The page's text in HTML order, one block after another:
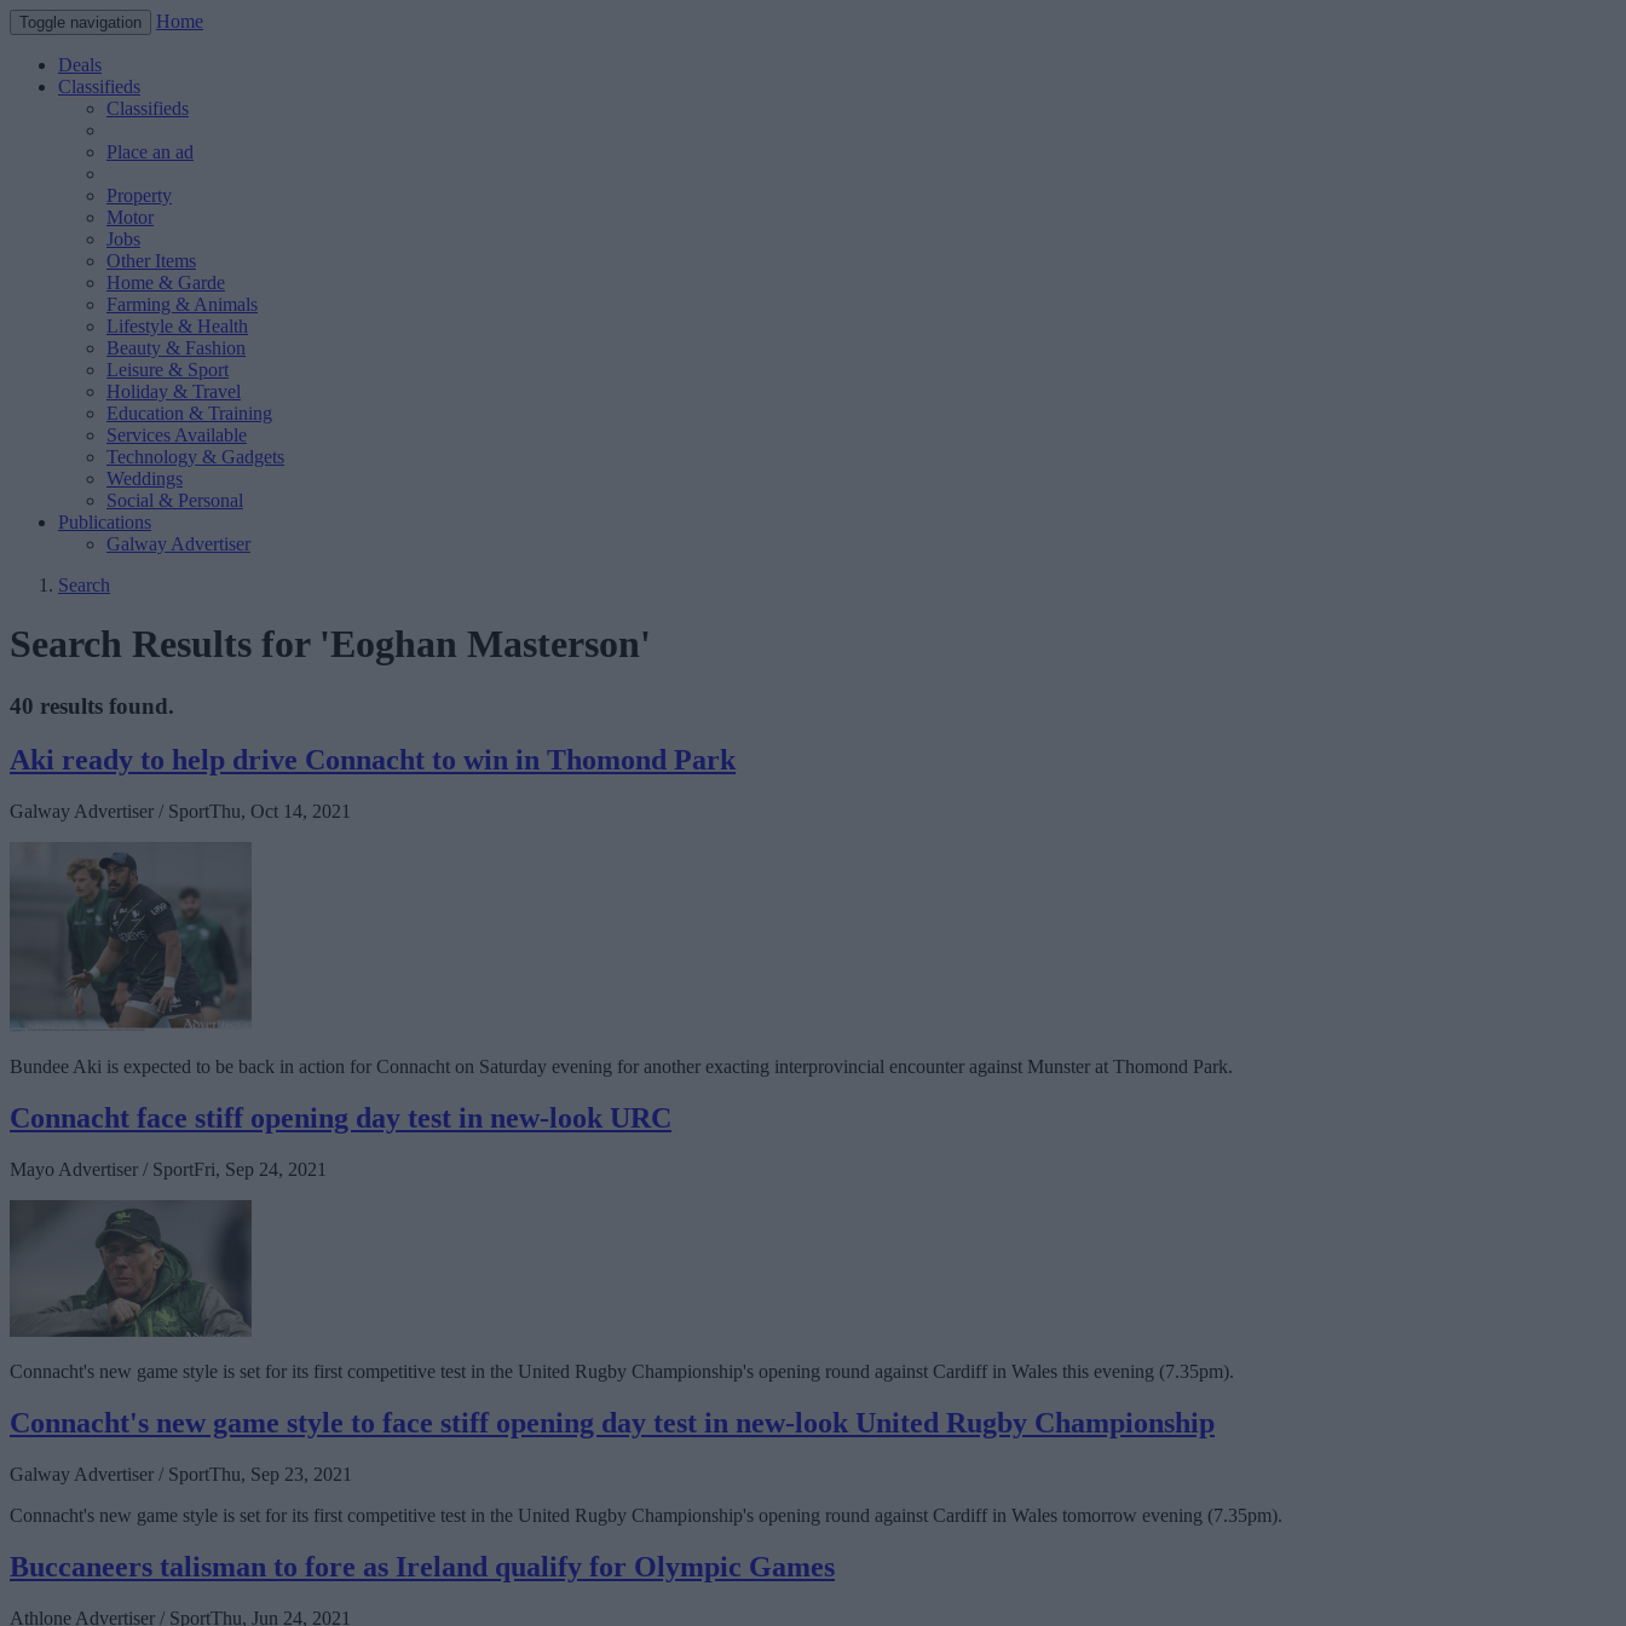
Toggle navigation Home
Deals
Classifieds
Classifieds
Place an ad
Property
Motor
Jobs
Other Items
Home & Garde
Farming & Animals
Lifestyle & Health
Beauty & Fashion
Leisure & Sport
Holiday & Travel
Education & Training
Services Available
Technology & Gadgets
Weddings
Social & Personal
Publications
Galway Advertiser
Search
Search Results for 'Eoghan Masterson'
40 results found.
Aki ready to help drive Connacht to win in Thomond Park
Galway Advertiser / SportThu, Oct 14, 2021
Bundee Aki is expected to be back in action for Connacht on Saturday evening for another exacting interprovincial encounter against Munster at Thomond Park.
Connacht face stiff opening day test in new-look URC
Mayo Advertiser / SportFri, Sep 24, 2021
Connacht's new game style is set for its first competitive test in the United Rugby Championship's opening round against Cardiff in Wales this evening (7.35pm).
Connacht's new game style to face stiff opening day test in new-look United Rugby Championship
Galway Advertiser / SportThu, Sep 23, 2021
Connacht's new game style is set for its first competitive test in the United Rugby Championship's opening round against Cardiff in Wales tomorrow evening (7.35pm).
Buccaneers talisman to fore as Ireland qualify for Olympic Games
Athlone Advertiser / SportThu, Jun 24, 2021